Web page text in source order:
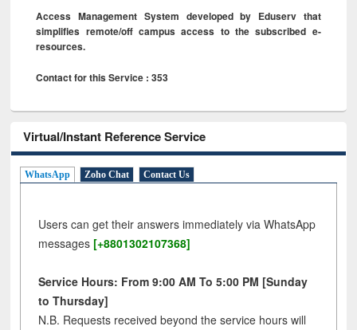
Access Management System developed by Eduserv that
simplifies remote/off campus access to the subscribed e-
resources.
Contact for this Service : 353
Virtual/Instant Reference Service
WhatsApp Zoho Chat Contact Us
Users can get their answers immediately via WhatsApp
messages [+8801302107368]
Service Hours: From 9:00 AM To 5:00 PM [Sunday
to Thursday]
N.B. Requests received beyond the service hours will